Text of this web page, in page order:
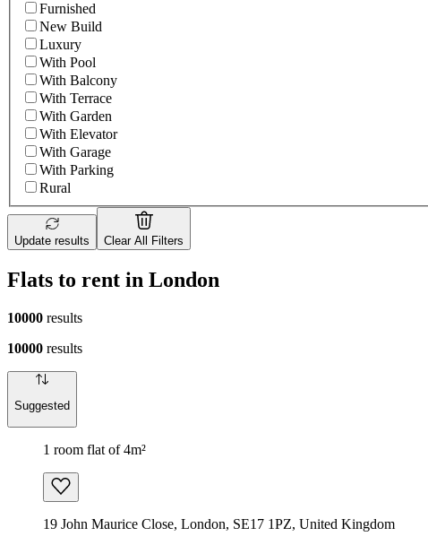
Furnished
New Build
Luxury
With Pool
With Balcony
With Terrace
With Garden
With Elevator
With Garage
With Parking
Rural
Update results Clear All Filters
Flats to rent in London
10000 results
10000 results
Suggested
1 room flat of 4m²
19 John Maurice Close, London, SE17 1PZ, United Kingdom